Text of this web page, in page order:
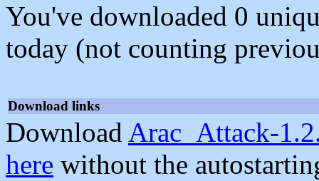
You've downloaded 0
today (not counting
Download links
Download Arac_Attack-
here without the